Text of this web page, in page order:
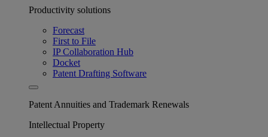
Productivity solutions
Forecast
First to File
IP Collaboration Hub
Docket
Patent Drafting Software
Patent Annuities and Trademark Renewals
Intellectual Property